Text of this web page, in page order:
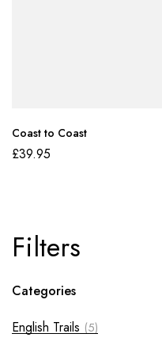
Filters
Categories
English Trails (5)
Coast to Coast
£39.95